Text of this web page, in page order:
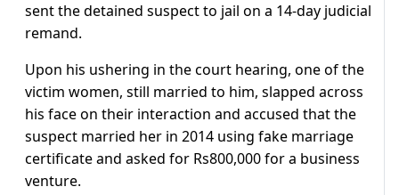
sent the detained suspect to jail on a 14-day judicial
remand.
Upon his ushering in the court hearing, one of the
victim women, still married to him, slapped across
his face on their interaction and accused that the
suspect married her in 2014 using fake marriage
certificate and asked for Rs800,000 for a business
venture.